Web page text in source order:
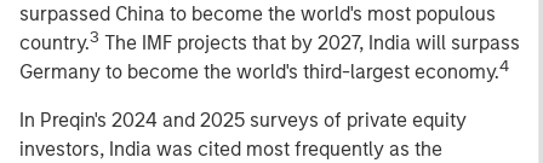
surpassed China to become the world's most populous
country.3 The IMF projects that by 2027, India will surpass
Germany to become the world's third-largest economy.4
In Preqin's 2024 and 2025 surveys of private equity
investors, India was cited most frequently as the